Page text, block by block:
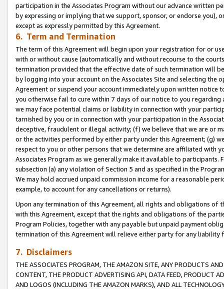
participation in the Associates Program without our advance written
by expressing or implying that we support, sponsor, or endorse you),
except as expressly permitted by this Agreement.
6. Term and Termination
The term of this Agreement will begin upon your registration for or
with or without cause (automatically and without recourse to the
termination provided that the effective date of such termination will
by logging into your account on the Associates Site and selecting the
Agreement or suspend your account immediately upon written
you otherwise fail to cure within 7 days of our notice to you
we may face potential claims or liability in connection with your
tarnished by you or in connection with your participation in the
deceptive, fraudulent or illegal activity; (f) we believe that we are or
or the activities performed by either party under this Agreement; (g)
respect to you or other persons that we determine are affiliated with
Associates Program as we generally make it available to
subsection (a) any violation of Section 5 and as specified in the
We may hold accrued unpaid commission income for a reasonable
example, to account for any cancellations or returns).
Upon any termination of this Agreement, all rights and obligations of
with this Agreement, except that the rights and obligations of the
Program Policies, together with any payable but unpaid payment
termination of this Agreement will relieve either party for any
7. Disclaimers
THE ASSOCIATES PROGRAM, THE AMAZON SITE, ANY PRODUCTS
CONTENT, THE PRODUCT ADVERTISING API, DATA FEED, PRODUCT
AND LOGOS (INCLUDING THE AMAZON MARKS), AND ALL